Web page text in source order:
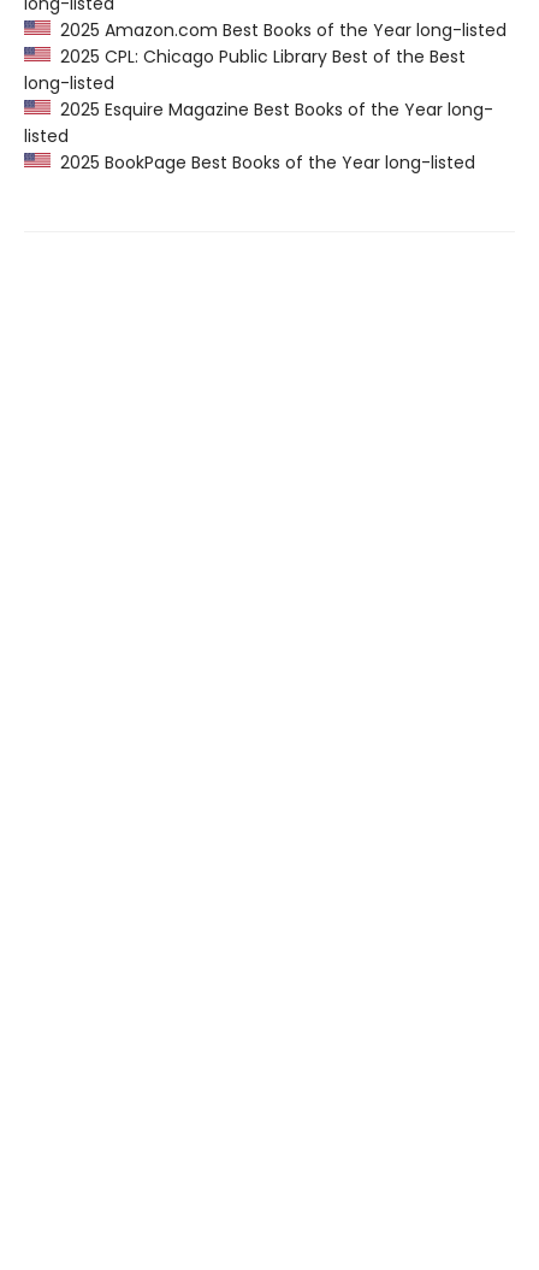
2025 Amazon.com Best Books of the Year long-listed
2025 CPL: Chicago Public Library Best of the Best
long-listed
2025 Esquire Magazine Best Books of the Year long-
listed
2025 BookPage Best Books of the Year long-listed